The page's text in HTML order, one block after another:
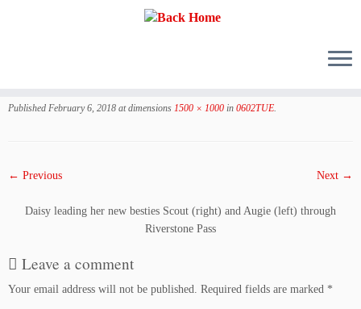
Published February 6, 2018 at dimensions 1500 × 1000 in 0602TUE.
← Previous Next →
Daisy leading her new besties Scout (right) and Augie (left) through
Riverstone Pass
Leave a comment
Your email address will not be published. Required fields are marked *